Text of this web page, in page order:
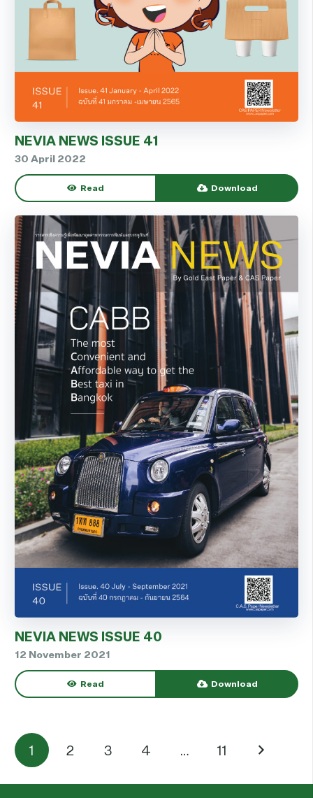
NEVIA NEWS ISSUE 41
30 April 2022
Read Download
NEVIA NEWS ISSUE 40
12 November 2021
Read Download
1 2 3 4 … 11